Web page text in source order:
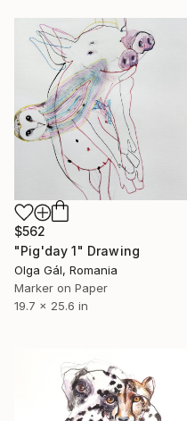
$562
"Pig'day 1" Drawing
Olga Gál, Romania
Marker on Paper
19.7 x 25.6 in